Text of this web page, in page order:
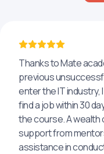
Thanks to Mate
previous
enter the IT industry,
find a job within 30
the course. A wealth
support from
assistance in